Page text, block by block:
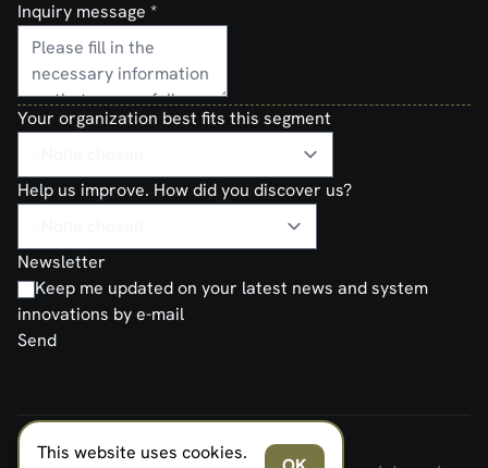
Inquiry message *
Your organization best fits this segment
Help us improve. How did you discover us?
Newsletter
Keep me updated on your latest news and system
innovations by e-mail
Send
FERNO NORDEN MILITARY SYSTEMS AS © 2026
This website uses cookies.